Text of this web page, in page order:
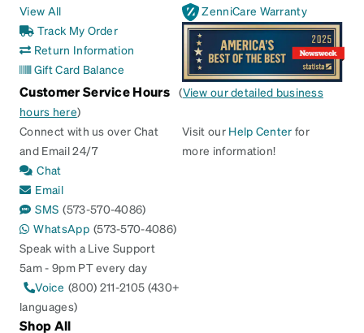
View All
Track My Order
Return Information
Gift Card Balance
ZenniCare Warranty
Customer Service Hours (View our detailed business
hours here)
Connect with us over Chat
and Email 24/7
Chat
Email
SMS (573-570-4086)
WhatsApp (573-570-4086)
Speak with a Live Support
5am - 9pm PT every day
Voice (800) 211-2105 (430+
languages)
Visit our Help Center for
more information!
Shop All